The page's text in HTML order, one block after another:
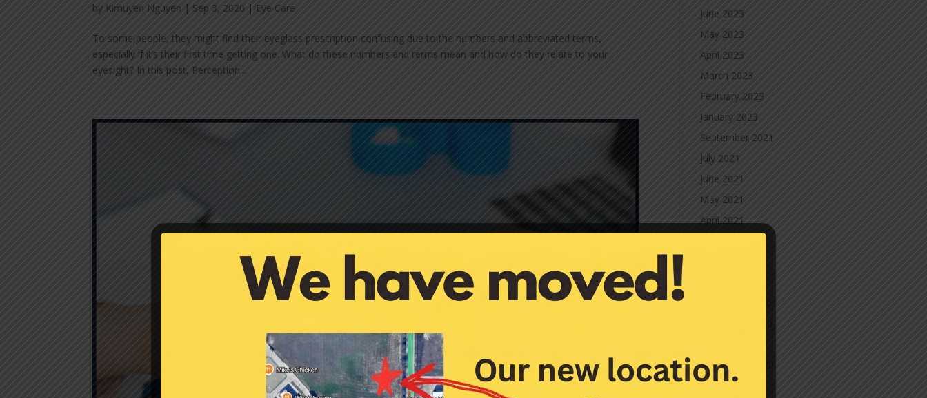
by Kimuyen Nguyen | Sep 3, 2020 | Eye Care
To some people, they might find their eyeglass prescription confusing due to the numbers and abbreviated terms,
especially if it’s their first time getting one. What do these numbers and terms mean and how do they relate to your
eyesight? In this post, Perception...
June 2023
May 2023
April 2023
March 2023
February 2023
January 2023
September 2021
July 2021
June 2021
May 2021
April 2021
September 2020
March 2020